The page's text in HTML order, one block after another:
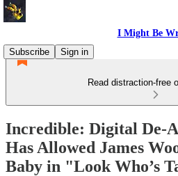
I Might Be
Subscribe
Sign in
Read distraction-free
Incredible: Digital De-
Has Allowed James
Baby in "Look Who’s